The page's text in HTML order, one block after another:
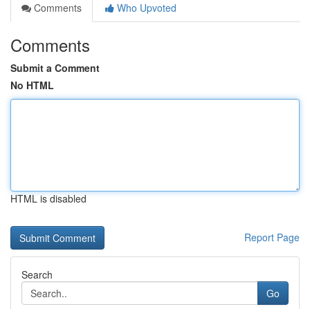
Comments
Who Upvoted
Comments
Submit a Comment
No HTML
HTML is disabled
Report Page
Search
Go